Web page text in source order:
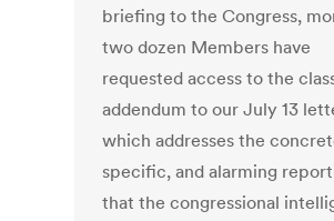
briefing to the Congress,
two dozen Members have
requested access to the
addendum to our July 13
which addresses the
specific, and alarming
that the congressional